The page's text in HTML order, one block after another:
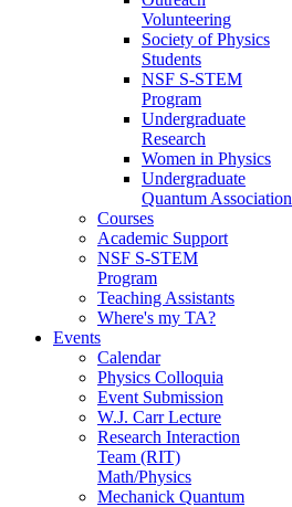
Volunteering
Society of Physics
Students
NSF S-STEM
Program
Undergraduate
Research
Women in Physics
Undergraduate
Quantum Association
Courses
Academic Support
NSF S-STEM
Program
Teaching Assistants
Where's my TA?
Events
Calendar
Physics Colloquia
Event Submission
W.J. Carr Lecture
Research Interaction
Team (RIT)
Math/Physics
Mechanick Quantum